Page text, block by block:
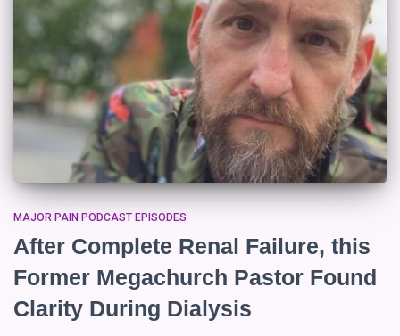
MAJOR PAIN PODCAST EPISODES
After Complete Renal Failure, this
Former Megachurch Pastor Found
Clarity During Dialysis